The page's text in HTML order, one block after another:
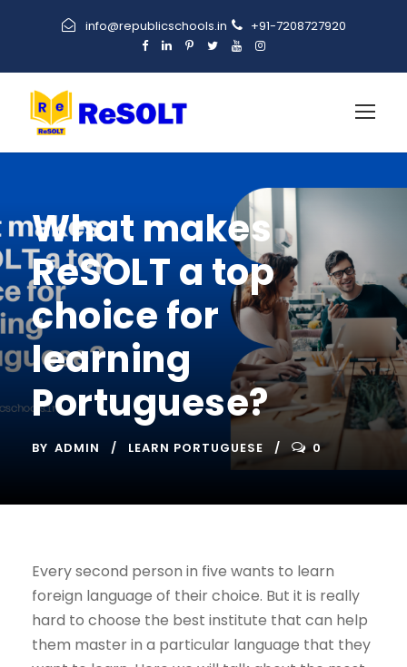
info@republicschools.in +91-7208727920
What makes
ReSOLT a top
choice for
learning
Portuguese?
BY ADMIN LEARN PORTUGUESE 0
Every second person in five wants to learn
foreign language of their choice. But it is really
hard to choose the best institute that can help
them master in a particular language that they